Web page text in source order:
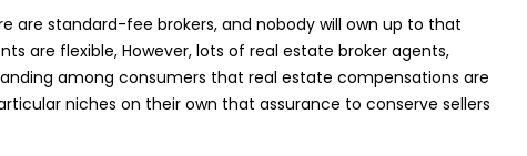
are standard-fee brokers, and nobody will own up to that
are flexible, However, lots of real estate broker agents,
among consumers that real estate compensations are
niches on their own that assurance to conserve sellers